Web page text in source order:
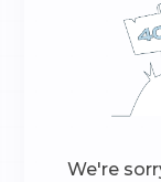
We're